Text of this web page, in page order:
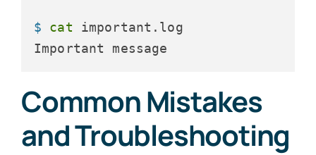
$ cat important.log
Important message
Common Mistakes
and Troubleshooting